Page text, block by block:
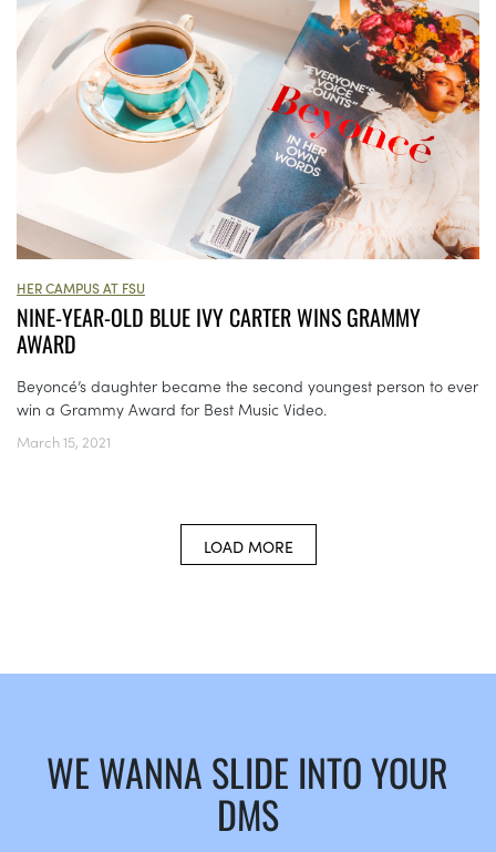
HER CAMPUS AT FSU
NINE-YEAR-OLD BLUE IVY CARTER WINS GRAMMY
AWARD
Beyoncé’s daughter became the second youngest person to ever
win a Grammy Award for Best Music Video.
March 15, 2021
LOAD MORE
WE WANNA SLIDE INTO YOUR
DMS